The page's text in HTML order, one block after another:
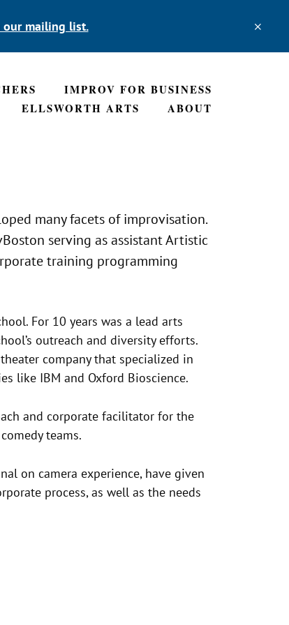
our mailing list.
IMPROV FOR BUSINESS
ELLSWORTH ARTS ABOUT
many facets of improvisation.
serving as assistant Artistic
training programming
For 10 years was a lead arts
outreach and diversity efforts.
company that specialized in
like IBM and Oxford Bioscience.
and corporate facilitator for the
teams.
on camera experience, have given
process, as well as the needs